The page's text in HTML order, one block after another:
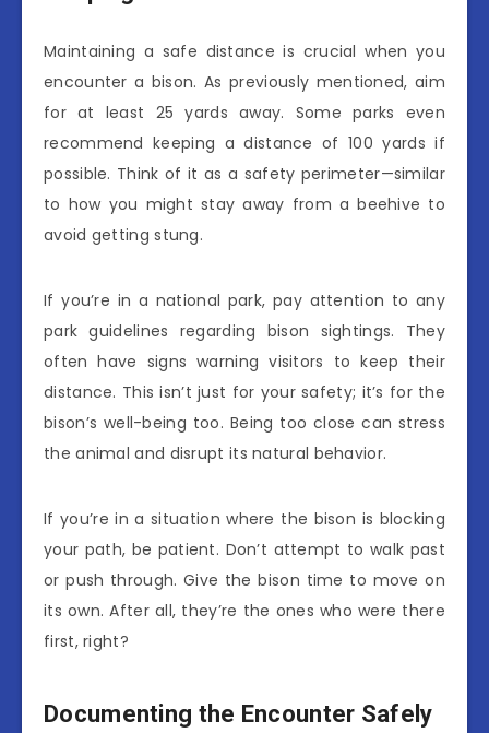
Maintaining a safe distance is crucial when you
encounter a bison. As previously mentioned, aim
for at least 25 yards away. Some parks even
recommend keeping a distance of 100 yards if
possible. Think of it as a safety perimeter—similar
to how you might stay away from a beehive to
avoid getting stung.
If you’re in a national park, pay attention to any
park guidelines regarding bison sightings. They
often have signs warning visitors to keep their
distance. This isn’t just for your safety; it’s for the
bison’s well-being too. Being too close can stress
the animal and disrupt its natural behavior.
If you’re in a situation where the bison is blocking
your path, be patient. Don’t attempt to walk past
or push through. Give the bison time to move on
its own. After all, they’re the ones who were there
first, right?
Documenting the Encounter Safely